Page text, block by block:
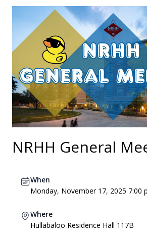
NRHH General
When
Monday, November 17, 2025 7:00
Where
Hullabaloo Residence Hall 117B